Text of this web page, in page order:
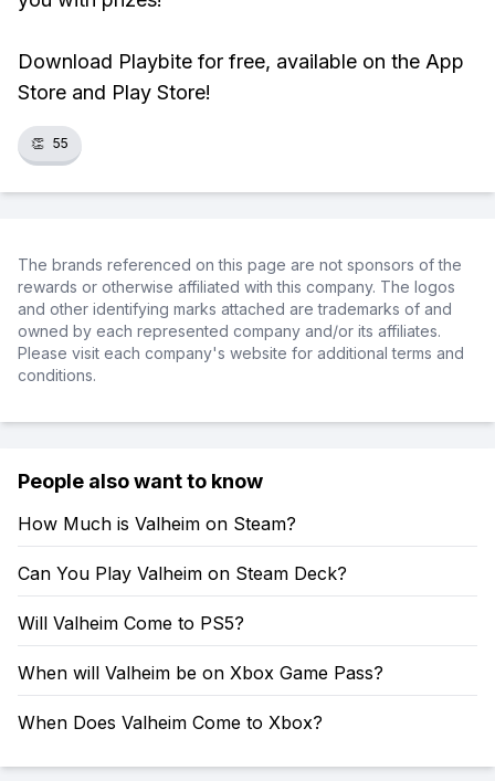
Download Playbite for free, available on the App
Store and Play Store!
👏 55
The brands referenced on this page are not sponsors of the
rewards or otherwise affiliated with this company. The logos
and other identifying marks attached are trademarks of and
owned by each represented company and/or its affiliates.
Please visit each company's website for additional terms and
conditions.
People also want to know
How Much is Valheim on Steam?
Can You Play Valheim on Steam Deck?
Will Valheim Come to PS5?
When will Valheim be on Xbox Game Pass?
When Does Valheim Come to Xbox?